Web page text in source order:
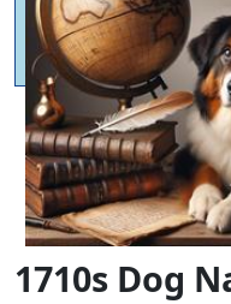
1710s Dog